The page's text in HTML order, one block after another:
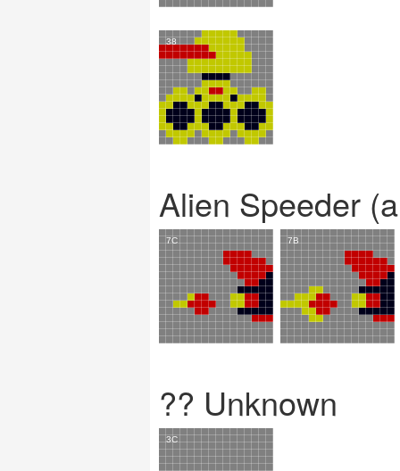
Alien Speeder
?? Unknown